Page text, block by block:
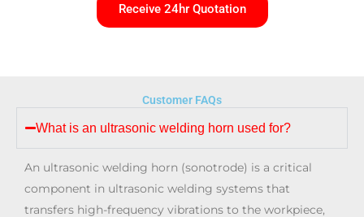
Receive 24hr Quotation
Customer FAQs
What is an ultrasonic welding horn used for?
An ultrasonic welding horn (sonotrode) is a critical
component in ultrasonic welding systems that
transfers high-frequency vibrations to the workpiece,